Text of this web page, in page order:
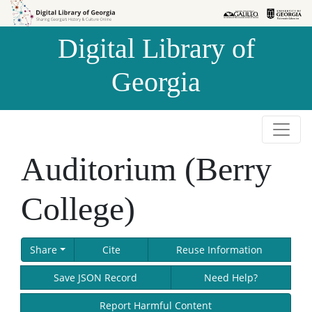
Skip to
Skip to
Digital Library of
Georgia
Auditorium (Berry
College)
Share Cite Reuse Information
Save JSON Record Need Help?
Report Harmful Content